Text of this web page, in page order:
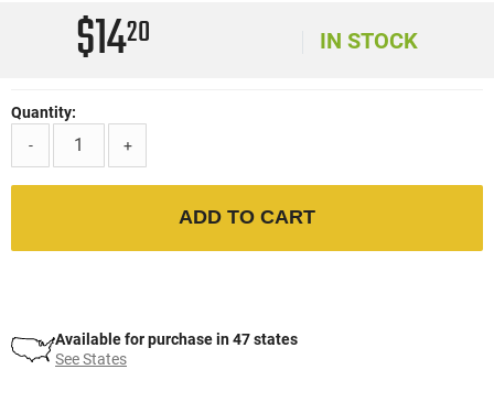
$1420 IN STOCK
Quantity:
-
+
ADD TO CART
Available for purchase in 47 states
See States